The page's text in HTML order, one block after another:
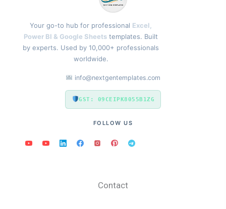
Your go-to hub for professional Excel,
Power BI & Google Sheets templates. Built
by experts. Used by 10,000+ professionals
worldwide.
info@nextgentemplates.com
GST: 09CEIPK8055B1ZG
FOLLOW US
Contact